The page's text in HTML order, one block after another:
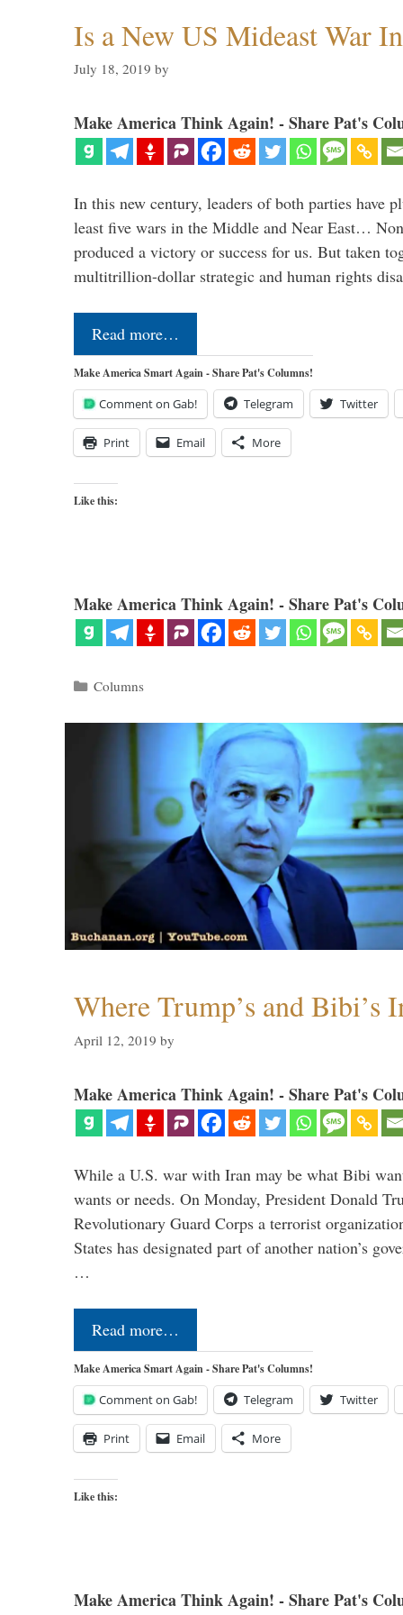
Is a New US Mideast War
July 18, 2019 by
Make America Think Again! - Share Pat's
In this new century, leaders of both parties have
least five wars in the Middle and Near East…
produced a victory or success for us. But taken
multitrillion-dollar strategic and human rights
Read more…
Make America Smart Again - Share Pat's Columns!
Comment on Gab! Telegram Twitter
Print Email More
Like this:
Make America Think Again! - Share Pat's
Categories
Columns
Where Trump’s and Bibi’s
April 12, 2019 by
Make America Think Again! - Share Pat's
While a U.S. war with Iran may be what Bibi
wants or needs. On Monday, President Donald
Revolutionary Guard Corps a terrorist
States has designated part of another nation’s
…
Read more…
Make America Smart Again - Share Pat's Columns!
Comment on Gab! Telegram Twitter
Print Email More
Like this:
Make America Think Again! - Share Pat's